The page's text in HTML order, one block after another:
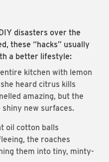
disasters over the
these “hacks” usually
a better lifestyle:
kitchen with lemon
heard citrus kills
amazing, but the
new surfaces.
oil cotton balls
the roaches
them into tiny, minty-